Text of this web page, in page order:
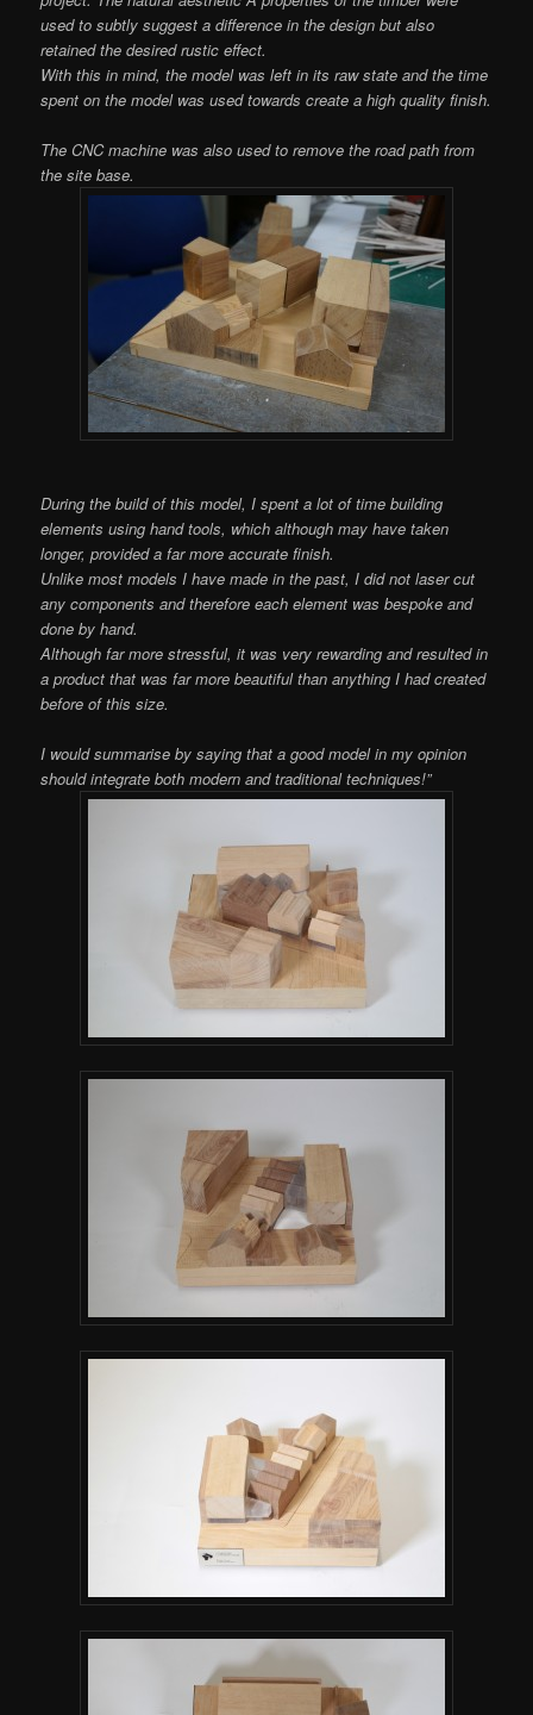
used to subtly suggest a difference in the design but also
retained the desired rustic effect.
With this in mind, the model was left in its raw state and the time
spent on the model was used towards create a high quality finish.
The CNC machine was also used to remove the road path from
the site base.
During the build of this model, I spent a lot of time building
elements using hand tools, which although may have taken
longer, provided a far more accurate finish.
Unlike most models I have made in the past, I did not laser cut
any components and therefore each element was bespoke and
done by hand.
Although far more stressful, it was very rewarding and resulted in
a product that was far more beautiful than anything I had created
before of this size.
I would summarise by saying that a good model in my opinion
should integrate both modern and traditional techniques!”